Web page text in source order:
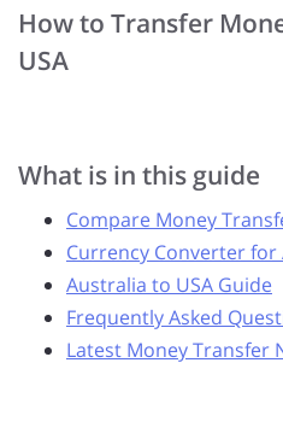
How to Transfer
USA
What is in this guide
Compare Money
Currency Converter for
Australia to USA Guide
Frequently Asked
Latest Money Transfer